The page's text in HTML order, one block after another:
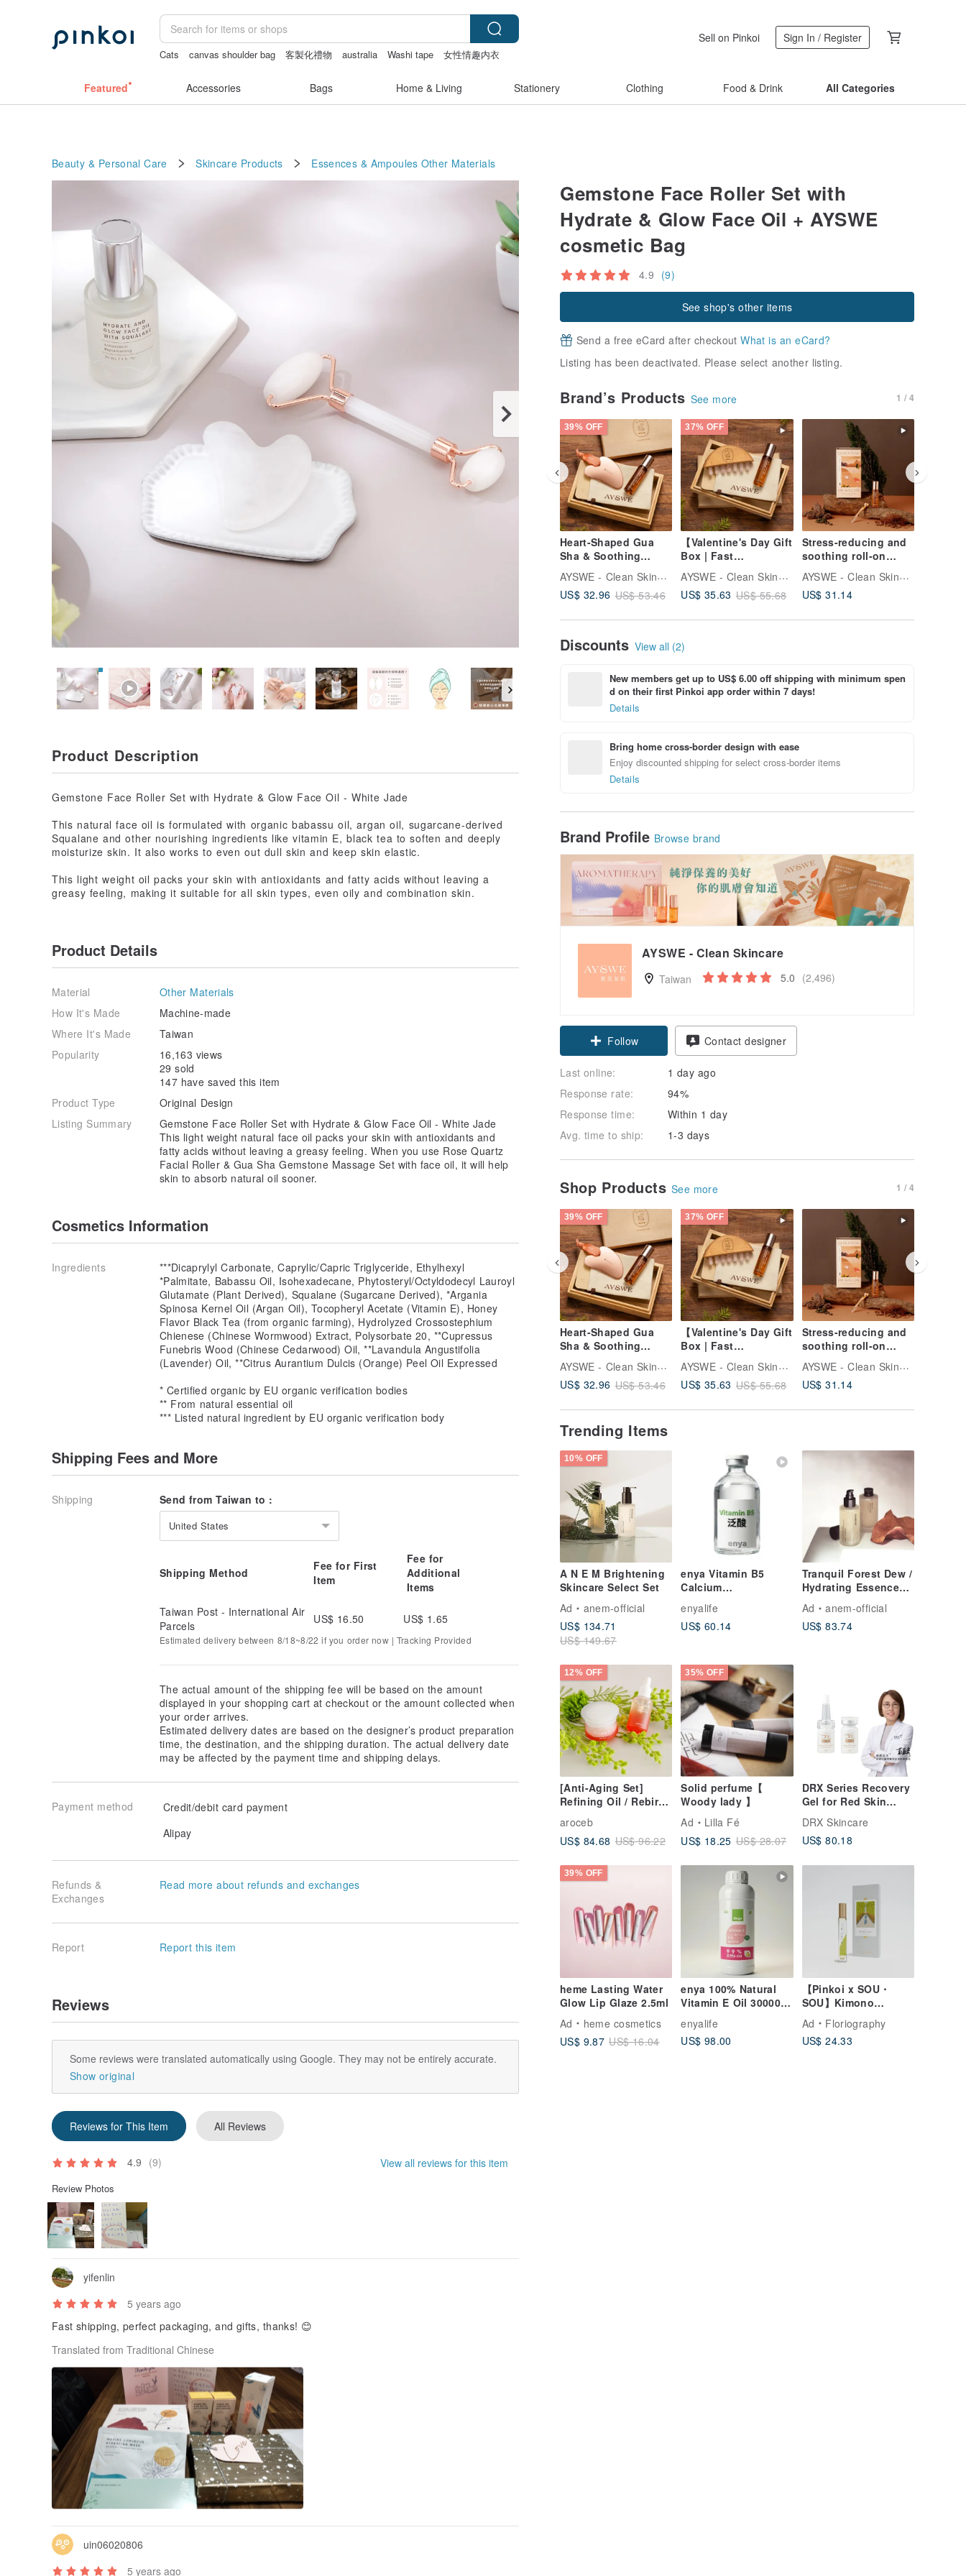
Cats canvas shoulder bag 客製化禮物 australia Washi tape
女性情趣内衣
Sell on Pinkoi Sign In / Register
Featured Accessories Bags Home & Living Stationery Clothing Food & Drink All Categories
Beauty & Personal Care Skincare Products Essences & Ampoules Other Materials
Gemstone Face Roller Set with
Hydrate & Glow Face Oil + AYSWE
cosmetic Bag
4.9 (9)
See shop's other items
Send a free eCard after checkoutWhat is an eCard?
Listing has been deactivated. Please select another listing.
Brand’s Products See more 1 / 4
39% OFF
Heart-Shaped Gua
Sha & Soothing
Wooden Gift Set
AYSWE - Clean Skincare
US$ 32.96 US$ 53.46
37% OFF
【Valentine's Day Gift
Box | Fast
Quartz Gua Sha
Beechwood Massage
Rollerball Essential
AYSWE - Clean Skincare
US$ 35.63 US$ 55.68
Stress-reducing and
soothing roll-on
set, woody cedar, re
AYSWE - Clean Skincare
US$ 31.14
Discounts View all (2)
New members get up to US$ 6.00 off shipping with minimum spen
d on their first Pinkoi app order within 7 days!
Details
Bring home cross-border design with ease
Enjoy discounted shipping for select cross-border items
Details
Brand Profile Browse brand
AYSWE - Clean Skincare
Taiwan 5.0 (2,496)
Claim coupon
Contact designer
Last online:
1 day ago
Response rate:
94%
Response time:
Within 1 day
Avg. time to ship:
1-3 days
Shop Products See more 1 / 4
39% OFF
Heart-Shaped Gua
Sha & Soothing
Essential Oil Roll-On
Wooden Gift Set
AYSWE - Clean Skincare
US$ 32.96 US$ 53.46
37% OFF
【Valentine's Day Gift
Box | Fast
Shipping】Rose
Quartz Gua Sha
Beechwood Massage
Rollerball Essential
AYSWE - Clean Skincare
US$ 35.63 US$ 55.68
Stress-reducing and
soothing roll-on
essential oil gift box
set, woody cedar, re
AYSWE - Clean Skincare
US$ 31.14
Trending Items
10% OFF
A N E M Brightening
Skincare Select Set
Ad
anem-official
US$ 134.71
US$ 149.67
enya Vitamin B5
Calcium
Pantothenate 99.4
Percent Pure
Moisturization for
enyalife
US$ 60.14
Tranquil Forest Dew /
Hydrating Essence
Toner / Pore
Refining, Skin
Soothing, Suitable
Ad
anem-official
US$ 83.74
12% OFF
[Anti-Aging Set]
Refining Oil / Rebirth
Cream / Free Mask
(Expiry: March 2027)
aroceb
US$ 84.68 US$ 96.22
35% OFF
Solid perfume【
Woody lady 】
Ad
Lilla Fé
US$ 18.25 US$ 28.07
DRX Series Recovery
Gel for Red Skin
7ml*1
DRX Skincare
US$ 80.18
39% OFF
heme Lasting Water
Glow Lip Glaze 2.5ml
Ad
heme cosmetics
US$ 9.87 US$ 16.04
enya 100% Natural
Vitamin E Oil 30000
Antioxidant for DIY
500ml
enyalife
US$ 98.00
【Pinkoi x SOU・
SOU】Kimono
Bamboo Mist Eau de
Toilette
Ad
Floriography
US$ 24.33
Product Description
Gemstone Face Roller Set with Hydrate & Glow Face Oil - White Jade
This natural face oil is formulated with organic babassu oil, argan oil, sugarcane-derived
Squalane and other nourishing ingredients like vitamin E, black tea to soften and deeply
moisturize skin. It also works to even out dull skin and keep skin elastic.
This light weight oil packs your skin with antioxidants and fatty acids without leaving a
greasy feeling, making it suitable for all skin types, even oily and combination skin.
Product Details
Material
Other Materials
How It's Made
Machine-made
Where It's Made
Taiwan
Popularity
16,163 views
29 sold
147 have saved this item
Product Type
Original Design
Listing Summary
Gemstone Face Roller Set with Hydrate & Glow Face Oil - White Jade
This light weight natural face oil packs your skin with antioxidants and
fatty acids without leaving a greasy feeling. When you use Rose Quartz
Facial Roller & Gua Sha Gemstone Massage Set with face oil, it will help
skin to absorb natural oil sooner.
Cosmetics Information
Ingredients
***Dicaprylyl Carbonate, Caprylic/Capric Triglyceride, Ethylhexyl
*Palmitate, Babassu Oil, Isohexadecane, Phytosteryl/Octyldodecyl Lauroyl
Glutamate (Plant Derived), Squalane (Sugarcane Derived), *Argania
Spinosa Kernel Oil (Argan Oil), Tocopheryl Acetate (Vitamin E), Honey
Flavor Black Tea (from organic farming), Hydrolyzed Crossostephium
Chienese (Chinese Wormwood) Extract, Polysorbate 20, **Cupressus
Funebris Wood (Chinese Cedarwood) Oil, **Lavandula Angustifolia
(Lavender) Oil, **Citrus Aurantium Dulcis (Orange) Peel Oil Expressed
* Certified organic by EU organic verification bodies
** From natural essential oil
*** Listed natural ingredient by EU organic verification body
Shipping Fees and More
Shipping Send from Taiwan to :
United States
Shipping Method
Fee for First
Item
Fee for
Additional
Items
Taiwan Post - International Air
Parcels
US$ 16.50 US$ 1.65
Estimated delivery between 8/18~8/22 if you order now | Tracking Provided
The actual amount of the shipping fee will be based on the amount
displayed in your shopping cart at checkout or the amount collected when
your order arrives.
Estimated delivery dates are based on the designer’s product preparation
time, the destination, and the shipping duration. The actual delivery date
may be affected by the payment time and shipping delays.
Payment method
Credit/debit card payment
Alipay
Refunds &
Exchanges
Read more about refunds and exchanges
Report Report this item
Reviews
Some reviews were translated automatically using Google. They may not be entirely accurate.
Show original
Reviews for This Item All Reviews
4.9 (9) View all reviews for this item
Review Photos
yifenlin
5 years ago
Fast shipping, perfect packaging, and gifts, thanks! 😊
Translated from Traditional Chinese
uin06020806
5 years ago